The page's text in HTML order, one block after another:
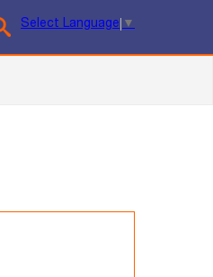
Select Language ▼